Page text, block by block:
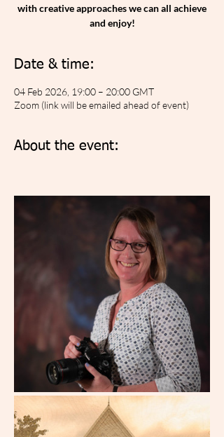
with creative approaches we can all achieve
and enjoy!
Date & time:
04 Feb 2026, 19:00 – 20:00 GMT
Zoom (link will be emailed ahead of event)
About the event: